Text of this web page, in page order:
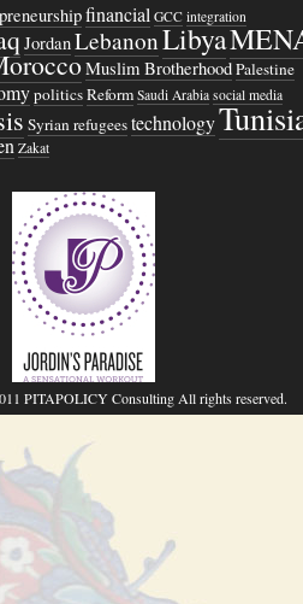
financial GCC integration
JordanLebanonLibya
Muslim BrotherhoodPalestine
politicsReform Saudi Arabia social media
Syrian refugeestechnology
Zakat
PITAPOLICY Consulting All rights reserved.